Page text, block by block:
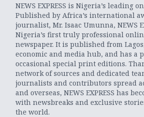
NEWS EXPRESS is Nigeria’s leading
Published by Africa’s international
journalist, Mr. Isaac Umunna, NEWS
Nigeria’s first truly professional
newspaper. It is published from
economic and media hub, and has a
occasional special print editions.
network of sources and dedicated
journalists and contributors spread
and overseas, NEWS EXPRESS has
with newsbreaks and exclusive
the world.